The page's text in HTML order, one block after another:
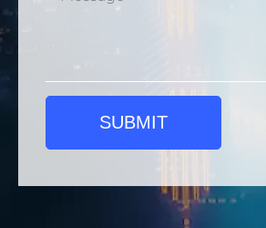
SUBMIT